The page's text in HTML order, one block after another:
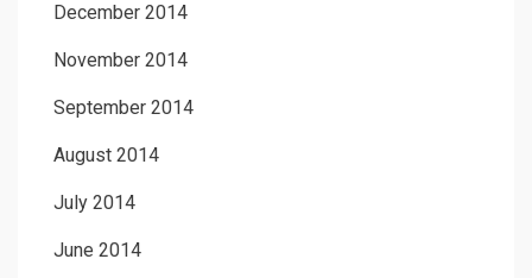
December 2014
November 2014
September 2014
August 2014
July 2014
June 2014